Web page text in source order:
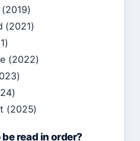
(2021)
(2022)
(2025)
read in order?